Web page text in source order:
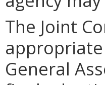
The Joint
General